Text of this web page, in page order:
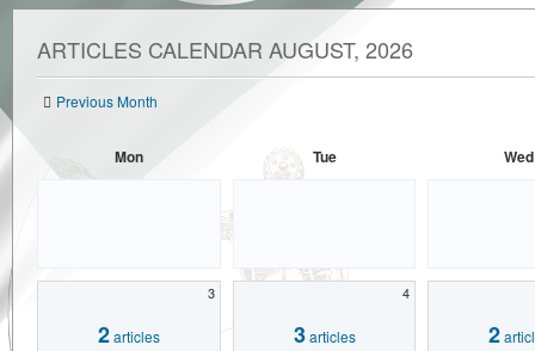
ARTICLES CALENDAR AUGUST, 2026
Previous Month
Mon Tue Wed
3
2articles
4
3articles 2